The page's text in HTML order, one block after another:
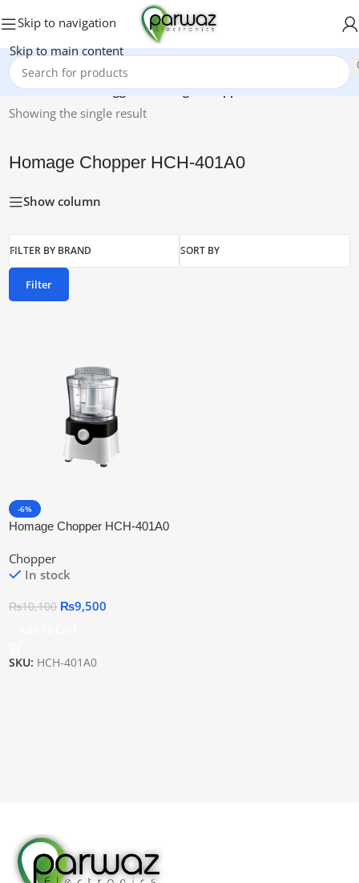
Skip to navigation
Skip to main content
Home/Products tagged “Homage Chopper HCH-401A0”
Showing the single result
Homage Chopper HCH-401A0
Show column
FILTER BY BRAND SORT BY
Filter
-6%
Homage Chopper HCH-401A0
Chopper
In stock
₨10,100 ₨9,500
SKU: HCH-401A0